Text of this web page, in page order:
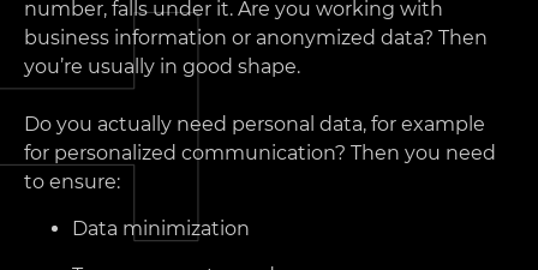
number, falls under it. Are you working with
business information or anonymized data? Then
you’re usually in good shape.
Do you actually need personal data, for example
for personalized communication? Then you need
to ensure:
Data minimization